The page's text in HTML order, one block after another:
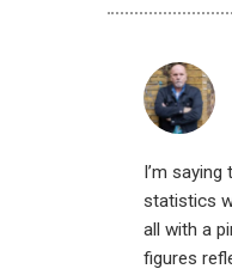
I’m
statistics
all with a
figures